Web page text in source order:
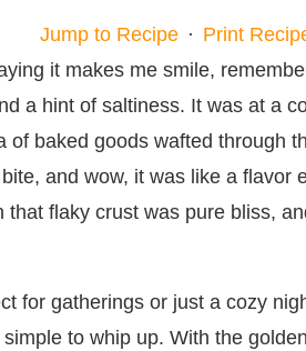
Jump to Recipe · Print
it makes me smile,
a hint of saltiness. It was at a
of baked goods wafted through
and wow, it was like a flavor
that flaky crust was pure bliss,
for gatherings or just a cozy
to whip up. With the